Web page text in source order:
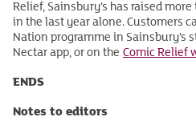
Relief, Sainsbury’s has raised
in the last year alone. Customers
Nation programme in Sainsbury’s
Nectar app, or on the Comic Relief
ENDS
Notes to editors